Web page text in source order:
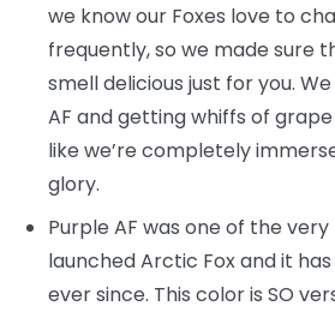
we know our Foxes love to
frequently, so we made sure
smell delicious just for you.
AF and getting whiffs of
like we’re completely
glory.
Purple AF was one of the
launched Arctic Fox and it
ever since. This color is SO